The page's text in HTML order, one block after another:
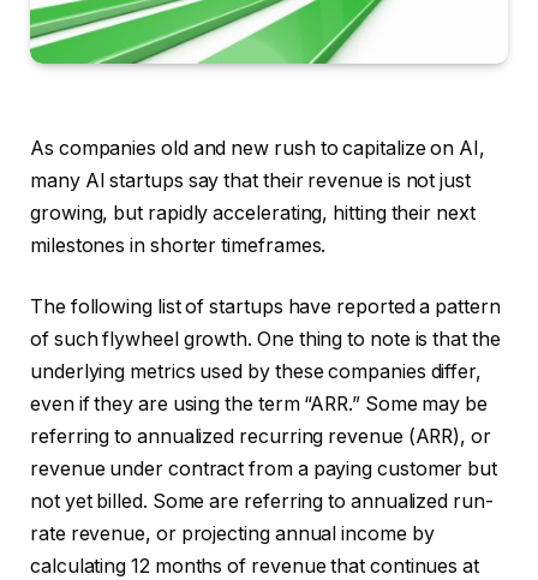
As companies old and new rush to capitalize on AI,
many AI startups say that their revenue is not just
growing, but rapidly accelerating, hitting their next
milestones in shorter timeframes.
The following list of startups have reported a pattern
of such flywheel growth. One thing to note is that the
underlying metrics used by these companies differ,
even if they are using the term “ARR.” Some may be
referring to annualized recurring revenue (ARR), or
revenue under contract from a paying customer but
not yet billed. Some are referring to annualized run-
rate revenue, or projecting annual income by
calculating 12 months of revenue that continues at